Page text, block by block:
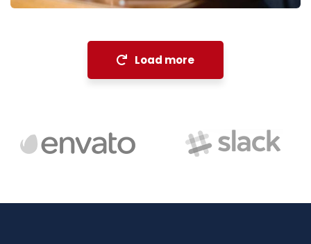
Load more